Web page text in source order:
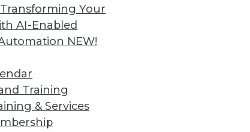
Your
AI-Enabled
NEW!
Training
& Services
Plus Data Sharing
the hub-and-spoke